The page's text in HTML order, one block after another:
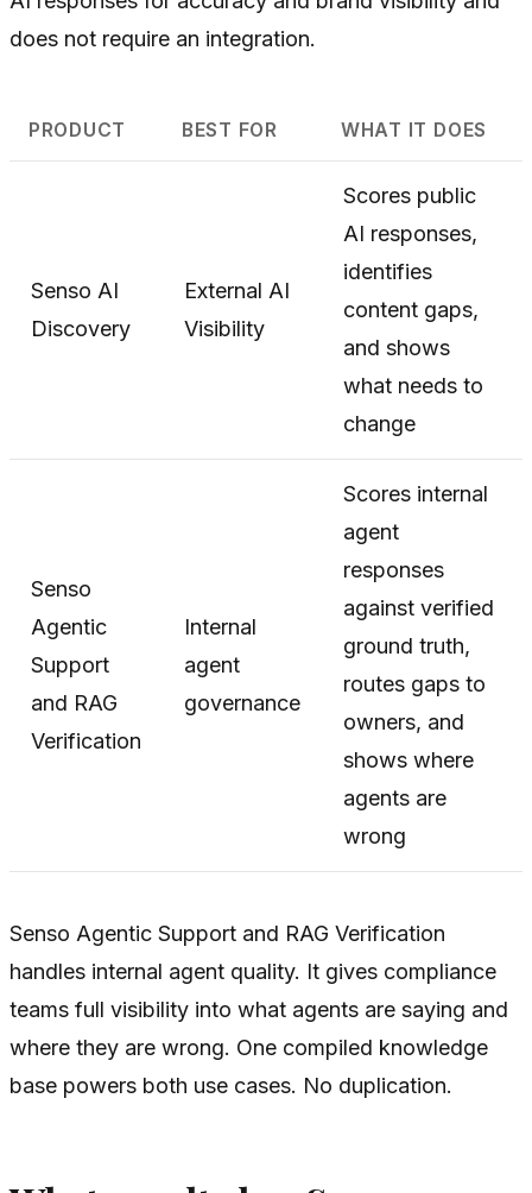
does not require an integration.
PRODUCT BEST FOR WHAT IT DOES
Senso AI
Discovery
External AI
Visibility
Scores public
AI responses,
identifies
content gaps,
and shows
what needs to
change
Senso
Agentic
Support
and RAG
Verification
Internal
agent
governance
Scores internal
agent
responses
against verified
ground truth,
routes gaps to
owners, and
shows where
agents are
wrong
Senso Agentic Support and RAG Verification
handles internal agent quality. It gives compliance
teams full visibility into what agents are saying and
where they are wrong. One compiled knowledge
base powers both use cases. No duplication.